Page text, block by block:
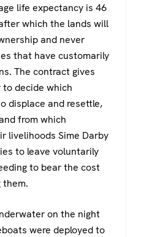
life expectancy is 46
which the lands will
and never
that have customarily
The contract gives
decide which
displace and resettle,
from which
livelihoods Sime Darby
to leave voluntarily
to bear the cost
on the night
were deployed to